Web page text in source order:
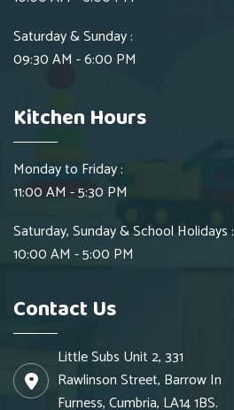
Saturday & Sunday :
09:30 AM - 6:00 PM
Kitchen Hours
Monday to Friday :
11:00 AM - 5:30 PM
Saturday, Sunday & School Holidays :
10:00 AM - 5:00 PM
Contact Us
Little Subs Unit 2, 331
Rawlinson Street, Barrow In
Furness, Cumbria, LA14 1BS.